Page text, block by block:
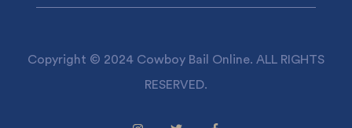
Copyright © 2024 Cowboy Bail Online. ALL RIGHTS
RESERVED.